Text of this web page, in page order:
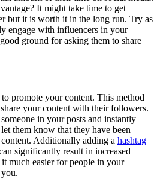
It might take time to get
but it is worth it in the long run. Try as
engage with influencers in your
ground for asking them to share
promote your content. This method
your content with their followers.
in your posts and instantly
them know that they have been
Additionally adding a hashtag
significantly result in increased
much easier for people in your